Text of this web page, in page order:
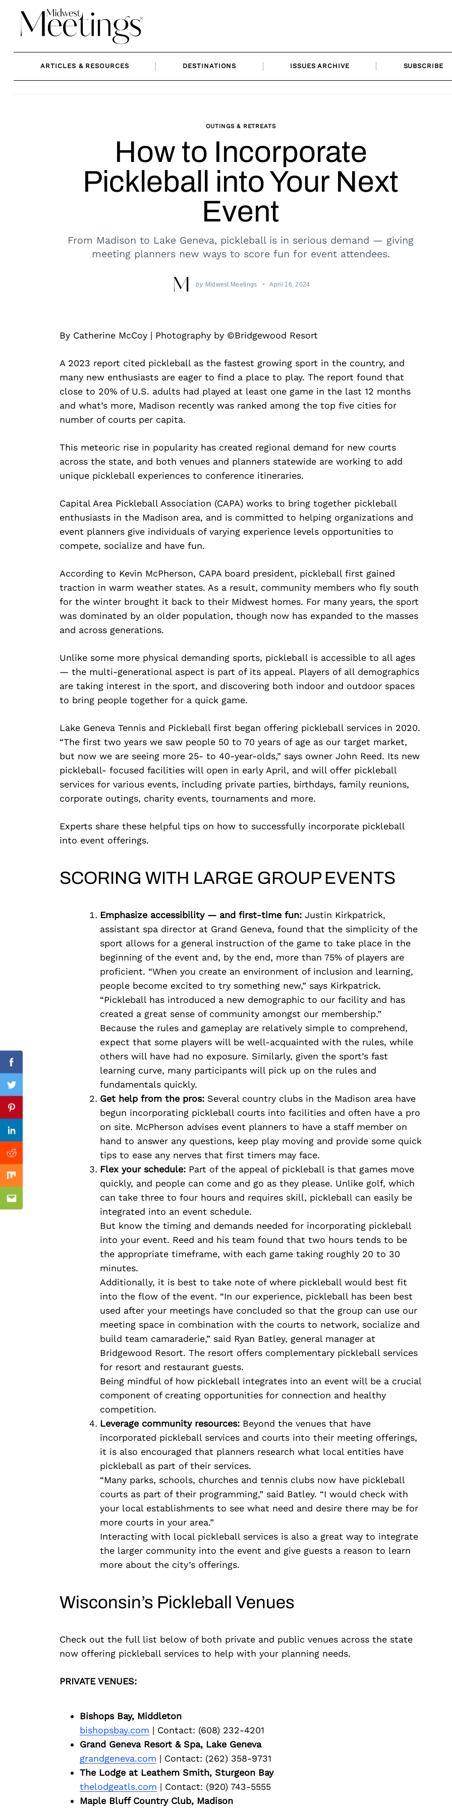
content
ARTICLES & RESOURCES DESTINATIONS ISSUES ARCHIVE SUBSCRIBE
OUTINGS & RETREATS
How to Incorporate
Pickleball into Your Next
Event
From Madison to Lake Geneva, pickleball is in serious demand — giving
meeting planners new ways to score fun for event attendees.
by Midwest Meetings April 16, 2024
By Catherine McCoy | Photography by ©Bridgewood Resort
A 2023 report cited pickleball as the fastest growing sport in the country, and
many new enthusiasts are eager to find a place to play. The report found that
close to 20% of U.S. adults had played at least one game in the last 12 months
and what’s more, Madison recently was ranked among the top five cities for
number of courts per capita.
This meteoric rise in popularity has created regional demand for new courts
across the state, and both venues and planners statewide are working to add
unique pickleball experiences to conference itineraries.
Capital Area Pickleball Association (CAPA) works to bring together pickleball
enthusiasts in the Madison area, and is committed to helping organizations and
event planners give individuals of varying experience levels opportunities to
compete, socialize and have fun.
According to Kevin McPherson, CAPA board president, pickleball first gained
traction in warm weather states. As a result, community members who fly south
for the winter brought it back to their Midwest homes. For many years, the sport
was dominated by an older population, though now has expanded to the masses
and across generations.
Unlike some more physical demanding sports, pickleball is accessible to all ages
— the multi-generational aspect is part of its appeal. Players of all demographics
are taking interest in the sport, and discovering both indoor and outdoor spaces
to bring people together for a quick game.
Lake Geneva Tennis and Pickleball first began offering pickleball services in 2020.
“The first two years we saw people 50 to 70 years of age as our target market,
but now we are seeing more 25- to 40-year-olds,” says owner John Reed. Its new
pickleball- focused facilities will open in early April, and will offer pickleball
services for various events, including private parties, birthdays, family reunions,
corporate outings, charity events, tournaments and more.
Experts share these helpful tips on how to successfully incorporate pickleball
into event offerings.
SCORING WITH LARGE GROUP EVENTS
Emphasize accessibility — and first-time fun:Justin Kirkpatrick,
assistant spa director at Grand Geneva, found that the simplicity of the
sport allows for a general instruction of the game to take place in the
beginning of the event and, by the end, more than 75% of players are
proficient. “When you create an environment of inclusion and learning,
people become excited to try something new,” says Kirkpatrick.
“Pickleball has introduced a new demographic to our facility and has
created a great sense of community amongst our membership.”
Because the rules and gameplay are relatively simple to comprehend,
expect that some players will be well-acquainted with the rules, while
others will have had no exposure. Similarly, given the sport’s fast
learning curve, many participants will pick up on the rules and
fundamentals quickly.
Get help from the pros: Several country clubs in the Madison area have
begun incorporating pickleball courts into facilities and often have a pro
on site. McPherson advises event planners to have a staff member on
hand to answer any questions, keep play moving and provide some quick
tips to ease any nerves that first timers may face.
Flex your schedule:Part of the appeal of pickleball is that games move
quickly, and people can come and go as they please. Unlike golf, which
can take three to four hours and requires skill, pickleball can easily be
integrated into an event schedule.
But know the timing and demands needed for incorporating pickleball
into your event. Reed and his team found that two hours tends to be
the appropriate timeframe, with each game taking roughly 20 to 30
minutes.
Additionally, it is best to take note of where pickleball would best fit
into the flow of the event. “In our experience, pickleball has been best
used after your meetings have concluded so that the group can use our
meeting space in combination with the courts to network, socialize and
build team camaraderie,” said Ryan Batley, general manager at
Bridgewood Resort. The resort offers complementary pickleball services
for resort and restaurant guests.
Being mindful of how pickleball integrates into an event will be a crucial
component of creating opportunities for connection and healthy
competition.
Leverage community resources:Beyond the venues that have
incorporated pickleball services and courts into their meeting offerings,
it is also encouraged that planners research what local entities have
pickleball as part of their services.
“Many parks, schools, churches and tennis clubs now have pickleball
courts as part of their programming,” said Batley. “I would check with
your local establishments to see what need and desire there may be for
more courts in your area.”
Interacting with local pickleball services is also a great way to integrate
the larger community into the event and give guests a reason to learn
more about the city’s offerings.
Wisconsin’s Pickleball Venues
Check out the full list below of both private and public venues across the state
now offering pickleball services to help with your planning needs.
PRIVATE VENUES:
Bishops Bay, Middleton
bishopsbay.com | Contact: (608) 232-4201
Grand Geneva Resort & Spa, Lake Geneva
grandgeneva.com | Contact: (262) 358-9731
The Lodge at Leathem Smith, Sturgeon Bay
thelodgeatls.com | Contact: (920) 743-5555
Maple Bluff Country Club, Madison
Facebook
Twitter
Pinterest
Linkedin
Reddit
Mix
Email
Previous Post